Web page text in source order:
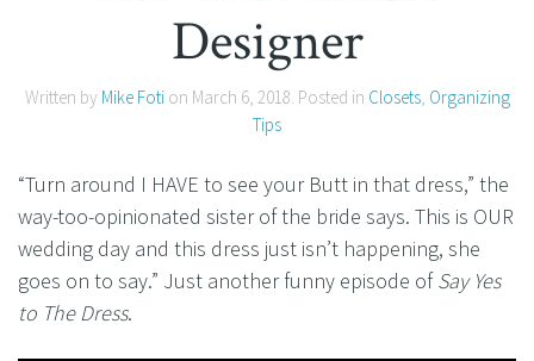
Designer
Written by Mike Fotion March 6, 2018. Posted in Closets, Organizing
Tips
“Turn around I HAVE to see your Butt in that dress,” the
way-too-opinionated sister of the bride says. This is OUR
wedding day and this dress just isn’t happening, she
goes on to say.” Just another funny episode ofSay Yes
to The Dress.